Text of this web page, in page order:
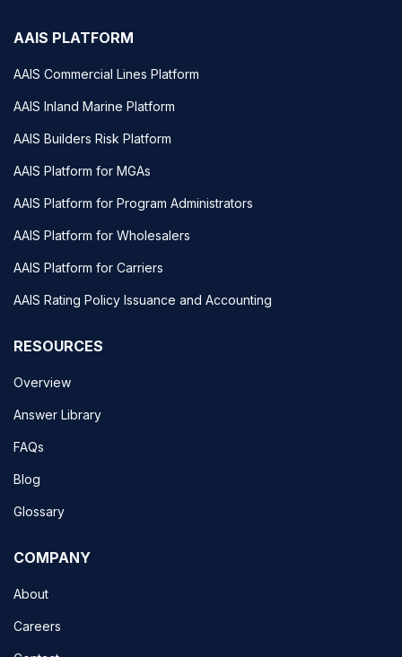
AAIS PLATFORM
AAIS Commercial Lines Platform
AAIS Inland Marine Platform
AAIS Builders Risk Platform
AAIS Platform for MGAs
AAIS Platform for Program Administrators
AAIS Platform for Wholesalers
AAIS Platform for Carriers
AAIS Rating Policy Issuance and Accounting
RESOURCES
Overview
Answer Library
FAQs
Blog
Glossary
COMPANY
About
Careers